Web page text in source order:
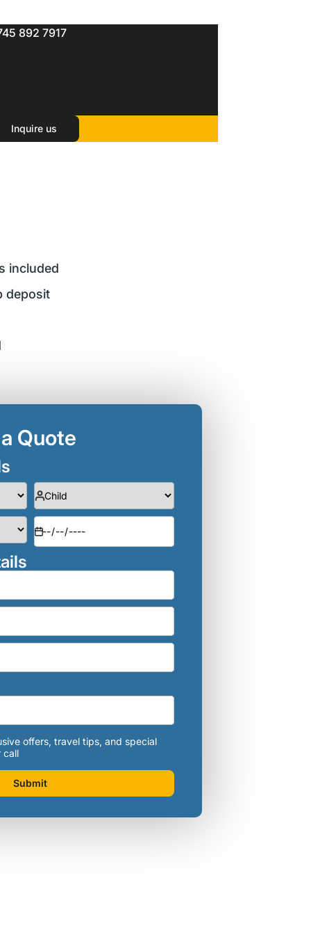
892 7917
Inquire us
included
deposit
Quote
offers, travel tips, and special
call
Submit